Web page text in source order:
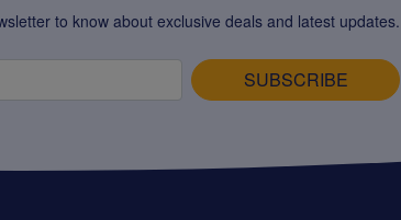
to know about exclusive deals and latest updates.
SUBSCRIBE